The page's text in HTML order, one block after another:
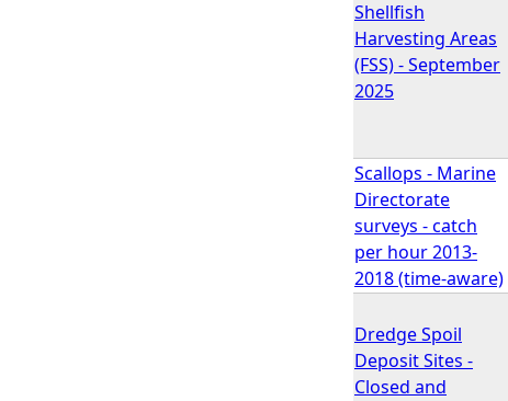
Shellfish
Harvesting Areas
(FSS) - September
2025
Scallops - Marine
Directorate
surveys - catch
per hour 2013-
2018 (time-aware)
Dredge Spoil
Deposit Sites -
Closed and